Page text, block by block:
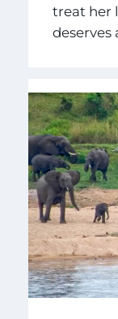
treat her
deserves